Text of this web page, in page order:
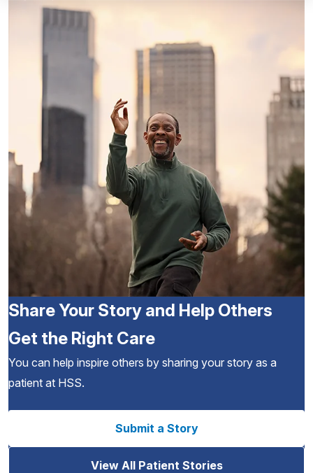
Share Your Story and Help Others
Get the Right Care
You can help inspire others by sharing your story as a
patient at HSS.
Submit a Story
View All Patient Stories